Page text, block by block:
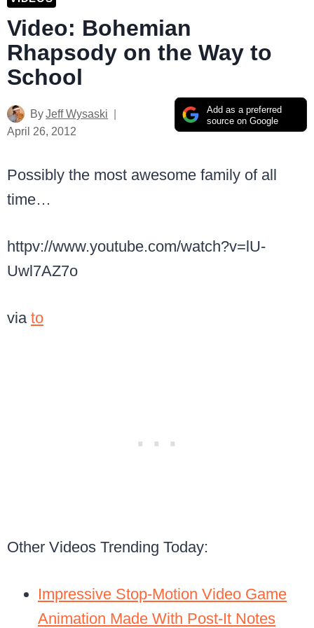
Video: Bohemian
Rhapsody on the Way to
School
Add as a preferred
source on Google
ByJeff Wysaski
April 26, 2012
Possibly the most awesome family of all
time…
httpv://www.youtube.com/watch?v=lU-
Uwl7AZ7o
via to
Other Videos Trending Today:
Impressive Stop-Motion Video Game
Animation Made With Post-It Notes